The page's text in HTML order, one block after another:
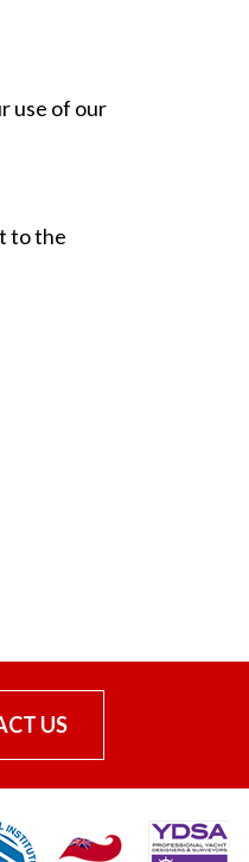
use of our
to the
US